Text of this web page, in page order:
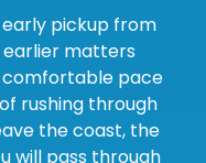
pickup from
earlier matters
comfortable pace
rushing through
the coast, the
will pass through